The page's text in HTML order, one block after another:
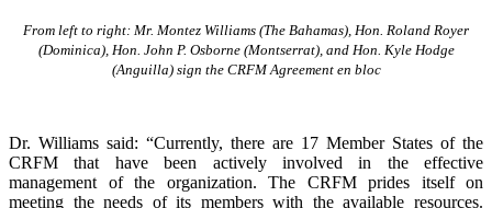
From left to right: Mr. Montez Williams (The Bahamas), Hon. Roland Royer
(Dominica), Hon. John P. Osborne (Montserrat), and Hon. Kyle Hodge
(Anguilla) sign the CRFM Agreement en bloc
Dr. Williams said: “Currently, there are 17 Member States of the
CRFM that have been actively involved in the effective
management of the organization. The CRFM prides itself on
meeting the needs of its members with the available resources.